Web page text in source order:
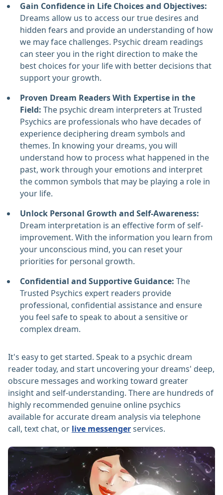
Gain Confidence in Life Choices and Objectives:
Dreams allow us to access our true desires and
hidden fears and provide an understanding of how
we may face challenges. Psychic dream readings
can steer you in the right direction to make the
best choices for your life with better decisions that
support your growth.
Proven Dream Readers With Expertise in the
Field: The psychic dream interpreters at Trusted
Psychics are professionals who have decades of
experience deciphering dream symbols and
themes. In knowing your dreams, you will
understand how to process what happened in the
past, work through your emotions and interpret
the common symbols that may be playing a role in
your life.
Unlock Personal Growth and Self-Awareness:
Dream interpretation is an effective form of self-
improvement. With the information you learn from
your unconscious mind, you can reset your
priorities for personal growth.
Confidential and Supportive Guidance: The
Trusted Psychics expert readers provide
professional, confidential assistance and ensure
you feel safe to speak to about a sensitive or
complex dream.
It's easy to get started. Speak to a psychic dream
reader today, and start uncovering your dreams' deep,
obscure messages and working toward greater
insight and self-understanding. There are hundreds of
highly recommended genuine online psychics
available for accurate dream analysis via telephone
call, text chat, or live messengerservices.